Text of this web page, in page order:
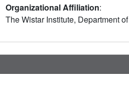
proteins. Modeling studies of a
interacting with its ETS domain.
Organizational Affiliation:
The Wistar Institute, Department